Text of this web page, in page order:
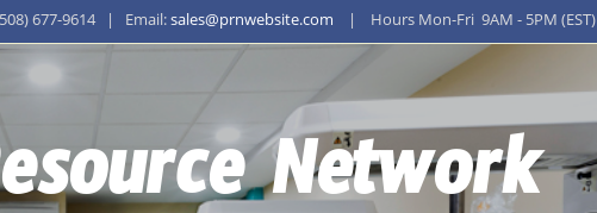
677-9614 | Email:sales@prnwebsite.com | Hours Mon-Fri 9AM - 5PM (EST)